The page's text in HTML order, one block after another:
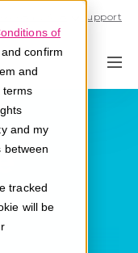
of
confirm
and
terms
and my
between
tracked
will be
Support